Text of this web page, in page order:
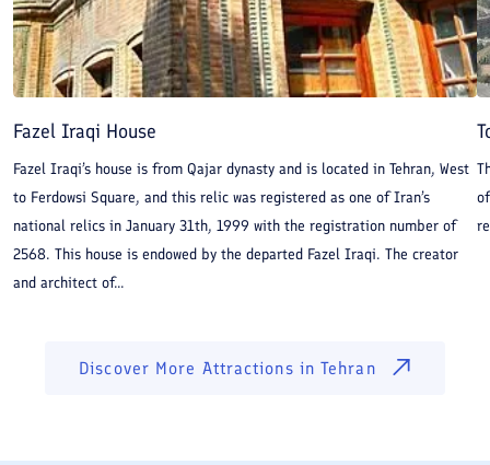
Fazel Iraqi House
Fazel Iraqi’s house is from Qajar dynasty and is located in Tehran, West
to Ferdowsi Square, and this relic was registered as one of Iran’s
national relics in January 31th, 1999 with the registration number of
2568. This house is endowed by the departed Fazel Iraqi. The creator
and architect of...
Discover More Attractions inTehran